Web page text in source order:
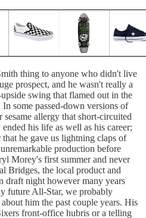
thing to anyone who didn't live
prospect, and he wasn't really a
swing that flamed out in the
some passed-down versions of
sesame allergy that short-circuited
his life as well as his career;
he gave us lightning claps of
production before
Morey's first summer and never
Bridges, the local product and
draft night however many years
future All-Star, we probably
him the past couple years. His
front-office hubris or a telling